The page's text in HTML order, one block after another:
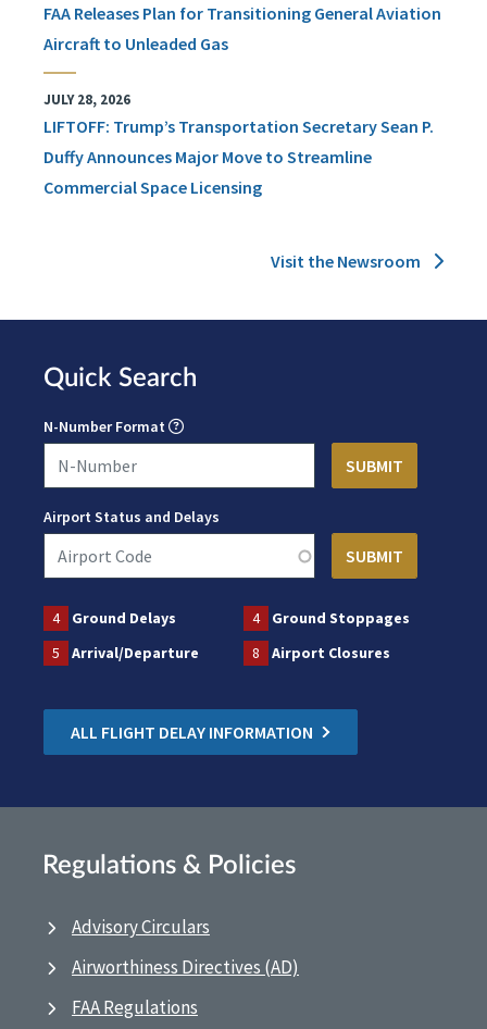
FAA Releases Plan for Transitioning General Aviation
Aircraft to Unleaded Gas
JULY 28, 2026
LIFTOFF: Trump’s Transportation Secretary Sean P.
Duffy Announces Major Move to Streamline
Commercial Space Licensing
Visit the Newsroom
Quick Search
N-Number Format
Airport Status and Delays
4 Ground Delays 4
Ground Stoppages
5
Arrival/Departure 8 Airport Closures
ALL FLIGHT DELAY INFORMATION
Regulations & Policies
Advisory Circulars
Airworthiness Directives (AD)
FAA Regulations